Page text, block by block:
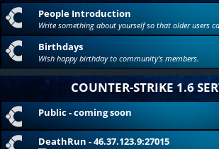
People Introduction
Write something about yourself so that older users
Birthdays
Wish happy birthday to community's members.
COUNTER-STRIKE 1.6
Public - coming soon
DeathRun - 46.37.123.9:27015